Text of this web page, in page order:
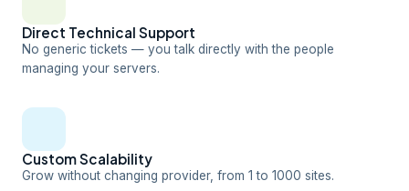
Direct Technical Support
No generic tickets — you talk directly with the people
managing your servers.
Custom Scalability
Grow without changing provider, from 1 to 1000 sites.